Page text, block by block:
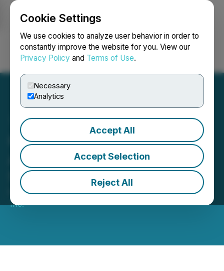
Cookie Settings
We use cookies to analyze user behavior in order to
constantly improve the website for you. View our
Privacy Policy and Terms of Use.
Necessary
Analytics
Accept All
Accept Selection
Reject All
Login Search Français
GPM Metals Inc.
Announces Adoption of
Semi-Annual Reporting
May 01, 2026 5:00 PM EDT | Source:GPM Metals
Inc.